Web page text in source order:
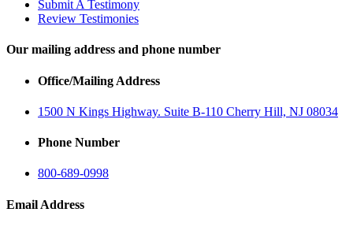
Submit A Testimony
Review Testimonies
Our mailing address and phone number
Office/Mailing Address
1500 N Kings Highway. Suite B-110 Cherry Hill, NJ 08034
Phone Number
800-689-0998
Email Address